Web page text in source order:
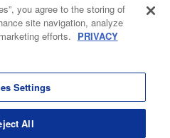
Transactions and the Act on
you agree to the storing of
site navigation, analyze
efforts. PRIVACY
Settings
All